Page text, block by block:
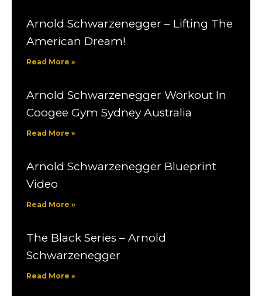
Arnold Schwarzenegger – Lifting The
American Dream!
Read More »
Arnold Schwarzenegger Workout In
Coogee Gym Sydney Australia
Read More »
Arnold Schwarzenegger Blueprint
Video
Read More »
The Black Series – Arnold
Schwarzenegger
Read More »